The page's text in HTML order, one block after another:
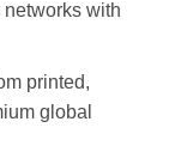
with
printed,
global